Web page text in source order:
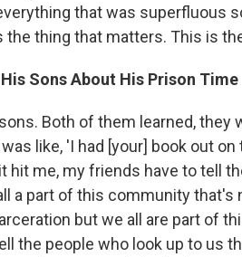
that was superfluous
the thing that matters. This is
Sons About His Prison Time
Both of them learned, they
like, 'I had [your] book out
hit me, my friends have to tell
a part of this community
but we all are part of
the people who look up to us